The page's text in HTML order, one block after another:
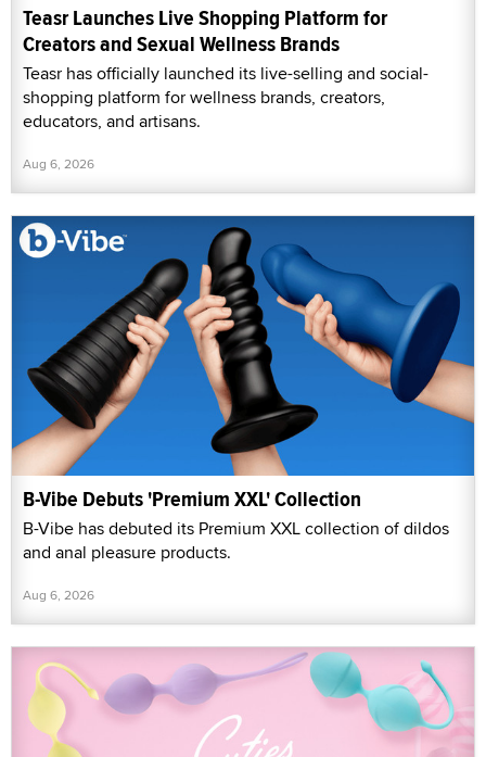
Teasr Launches Live Shopping Platform for
Creators and Sexual Wellness Brands
Teasr has officially launched its live-selling and social-
shopping platform for wellness brands, creators,
educators, and artisans.
Aug 6, 2026
B-Vibe Debuts 'Premium XXL' Collection
B-Vibe has debuted its Premium XXL collection of dildos
and anal pleasure products.
Aug 6, 2026